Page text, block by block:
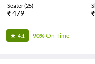
Seater(25)
₹479 ₹
4.1 90%On-Time